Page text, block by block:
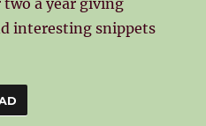
two a year giving
interesting snippets